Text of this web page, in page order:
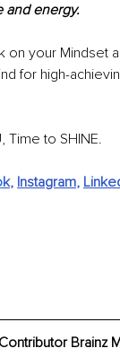
and energy.
on your Mindset
for high-
Time to SHINE.
k, Instagram,
Brainz